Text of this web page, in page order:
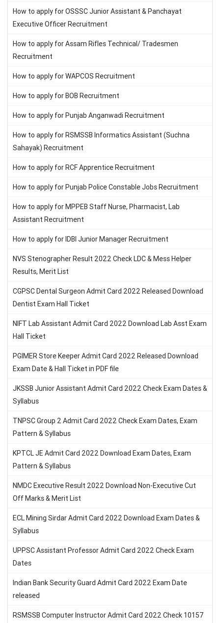
How to apply for OSSSC Junior Assistant & Panchayat
Executive Officer Recruitment
How to apply for Assam Rifles Technical/ Tradesmen
Recruitment
How to apply for WAPCOS Recruitment
How to apply for BOB Recruitment
How to apply for Punjab Anganwadi Recruitment
How to apply for RSMSSB Informatics Assistant (Suchna
Sahayak) Recruitment
How to apply for RCF Apprentice Recruitment
How to apply for Punjab Police Constable Jobs Recruitment
How to apply for MPPEB Staff Nurse, Pharmacist, Lab
Assistant Recruitment
How to apply for IDBI Junior Manager Recruitment
NVS Stenographer Result 2022 Check LDC & Mess Helper
Results, Merit List
CGPSC Dental Surgeon Admit Card 2022 Released Download
Dentist Exam Hall Ticket
NIFT Lab Assistant Admit Card 2022 Download Lab Asst Exam
Hall Ticket
PGIMER Store Keeper Admit Card 2022 Released Download
Exam Date & Hall Ticket in PDF file
JKSSB Junior Assistant Admit Card 2022 Check Exam Dates &
Syllabus
TNPSC Group 2 Admit Card 2022 Check Exam Dates, Exam
Pattern & Syllabus
KPTCL JE Admit Card 2022 Download Exam Dates, Exam
Pattern & Syllabus
NMDC Executive Result 2022 Download Non-Executive Cut
Off Marks & Merit List
ECL Mining Sirdar Admit Card 2022 Download Exam Dates &
Syllabus
UPPSC Assistant Professor Admit Card 2022 Check Exam
Dates
Indian Bank Security Guard Admit Card 2022 Exam Date
released
RSMSSB Computer Instructor Admit Card 2022 Check 10157